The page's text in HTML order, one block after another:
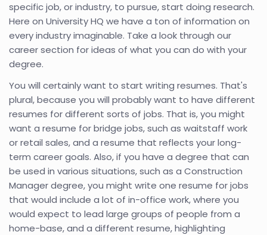
specific job, or industry, to pursue, start doing research.
Here on University HQ we have a ton of information on
every industry imaginable. Take a look through our
career section for ideas of what you can do with your
degree.
You will certainly want to start writing resumes. That's
plural, because you will probably want to have different
resumes for different sorts of jobs. That is, you might
want a resume for bridge jobs, such as waitstaff work
or retail sales, and a resume that reflects your long-
term career goals. Also, if you have a degree that can
be used in various situations, such as a Construction
Manager degree, you might write one resume for jobs
that would include a lot of in-office work, where you
would expect to lead large groups of people from a
home-base, and a different resume, highlighting